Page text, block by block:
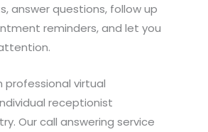
answer questions, follow up
reminders, and let you
professional virtual
receptionist
Our call answering service